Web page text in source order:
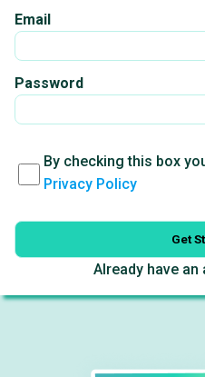
Email
Password
By checking this box
Privacy Policy
Get
Already have an